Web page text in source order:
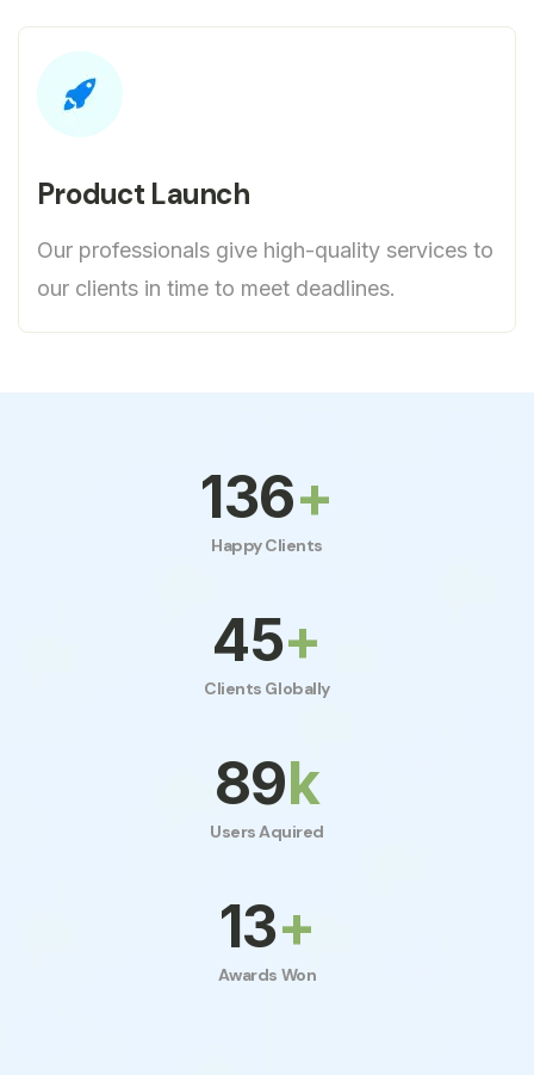
Product Launch
Our professionals give high-quality services to
our clients in time to meet deadlines.
150+
Happy Clients
50+
Clients Globally
100k
Users Aquired
15+
Awards Won